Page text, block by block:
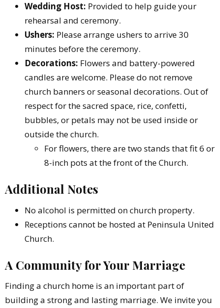
Wedding Host: Provided to help guide your
rehearsal and ceremony.
Ushers: Please arrange ushers to arrive 30
minutes before the ceremony.
Decorations: Flowers and battery-powered
candles are welcome. Please do not remove
church banners or seasonal decorations. Out of
respect for the sacred space, rice, confetti,
bubbles, or petals may not be used inside or
outside the church.
For flowers, there are two stands that fit 6 or
8-inch pots at the front of the Church.
Additional Notes
No alcohol is permitted on church property.
Receptions cannot be hosted at Peninsula United
Church.
A Community for Your Marriage
Finding a church home is an important part of
building a strong and lasting marriage. We invite you